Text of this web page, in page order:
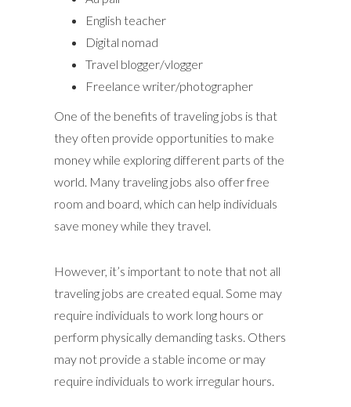
English teacher
Digital nomad
Travel blogger/vlogger
Freelance writer/photographer
One of the benefits of traveling jobs is that
they often provide opportunities to make
money while exploring different parts of the
world. Many traveling jobs also offer free
room and board, which can help individuals
save money while they travel.
However, it’s important to note that not all
traveling jobs are created equal. Some may
require individuals to work long hours or
perform physically demanding tasks. Others
may not provide a stable income or may
require individuals to work irregular hours.